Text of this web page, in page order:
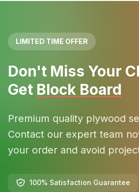
LIMITED TIME OFFER
Don't Miss Your
Get Block Board
Premium quality plywood
Contact our expert team
your order and avoid
100% Satisfaction Guarantee